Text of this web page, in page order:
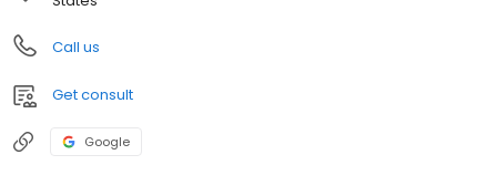
Call us
Get consult
Google